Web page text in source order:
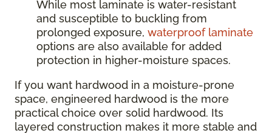
While most laminate is water-resistant
and susceptible to buckling from
prolonged exposure, waterproof laminate
options are also available for added
protection in higher-moisture spaces.
If you want hardwood in a moisture-prone
space, engineered hardwood is the more
practical choice over solid hardwood. Its
layered construction makes it more stable and